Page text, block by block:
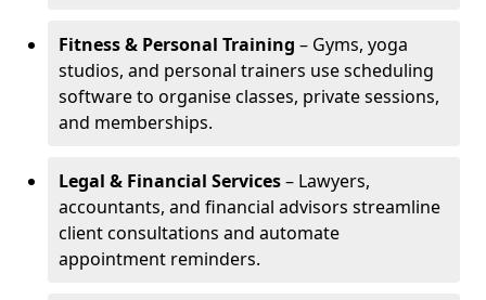
Fitness & Personal Training – Gyms, yoga
studios, and personal trainers use scheduling
software to organise classes, private sessions,
and memberships.
Legal & Financial Services– Lawyers,
accountants, and financial advisors streamline
client consultations and automate
appointment reminders.